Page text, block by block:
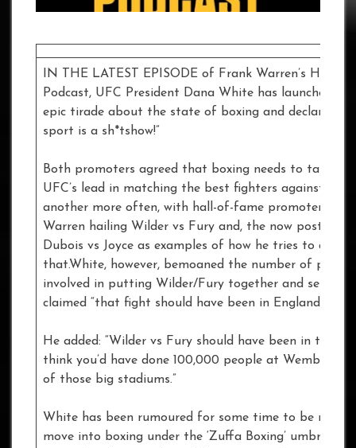
IN THE LATEST EPISODE of Frank Warren’s
Podcast, UFC President Dana White has launched
epic tirade about the state of boxing and declared:
sport is a sh*tshow!”
Both promoters agreed that boxing needs to take the
UFC’s lead in matching the best fighters against one
another more often, with hall-of-fame promoter
Warren hailing Wilder vs Fury and, the now
Dubois vs Joyce as examples of how he tries to do
that.White, however, bemoaned the number of people
involved in putting Wilder/Fury together and
claimed “that fight should have been in England.”
He added: “Wilder vs Fury should have been in the
think you’d have done 100,000 people at Wembley or
of those big stadiums.”
White has been rumoured for some time to be
move into boxing under the ‘Zuffa Boxing’ umbrella,